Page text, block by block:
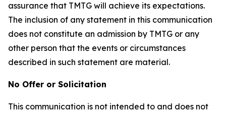
assurance that TMTG will achieve its expectations.
The inclusion of any statement in this communication
does not constitute an admission by TMTG or any
other person that the events or circumstances
described in such statement are material.
No Offer or Solicitation
This communication is not intended to and does not